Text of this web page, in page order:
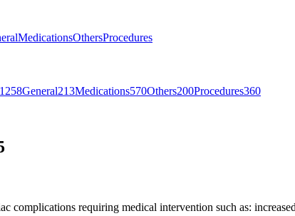
MedicationsOthersProcedures
1258General213Medications570Others200Procedures360
complications requiring medical intervention such as: